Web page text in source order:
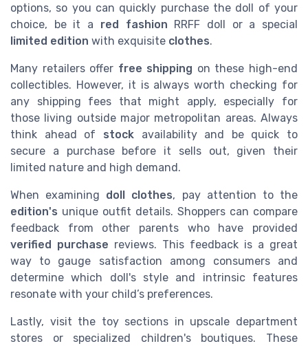
options, so you can quickly purchase the doll of your
choice, be it a red fashion RRFF doll or a special
limited edition with exquisite clothes.
Many retailers offer free shipping on these high-end
collectibles. However, it is always worth checking for
any shipping fees that might apply, especially for
those living outside major metropolitan areas. Always
think ahead of stockavailability and be quick to
secure a purchase before it sells out, given their
limited nature and high demand.
When examining doll clothes, pay attention to the
edition's unique outfit details. Shoppers can compare
feedback from other parents who have provided
verified purchase reviews. This feedback is a great
way to gauge satisfaction among consumers and
determine which doll's style and intrinsic features
resonate with your child’s preferences.
Lastly, visit the toy sections in upscale department
stores or specialized children's boutiques. These